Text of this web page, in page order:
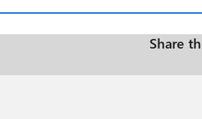
Share